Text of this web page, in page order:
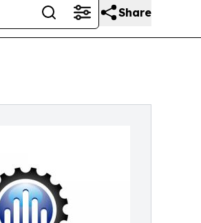
Share